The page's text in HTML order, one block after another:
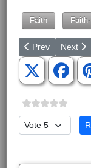
Faith
Previous article:
Prev Next
Next
Please Rate